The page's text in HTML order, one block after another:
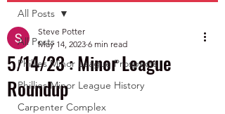
All Posts
Phillies Minor League Prospects
Phillies Minor League History
Carpenter Complex
All Posts
5/14/23 : Minor League
Roundup
Steve Potter
May 14, 2023 6 min read